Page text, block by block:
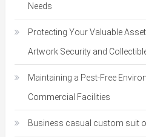
Needs
Protecting Your Valuable
Artwork Security and
Maintaining a Pest-Free
Commercial Facilities
Business casual custom suit